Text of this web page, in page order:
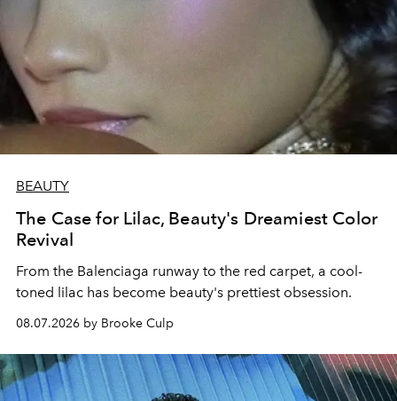
BEAUTY
The Case for Lilac, Beauty's Dreamiest Color
Revival
From the Balenciaga runway to the red carpet, a cool-
toned lilac has become beauty's prettiest obsession.
08.07.2026 by Brooke Culp